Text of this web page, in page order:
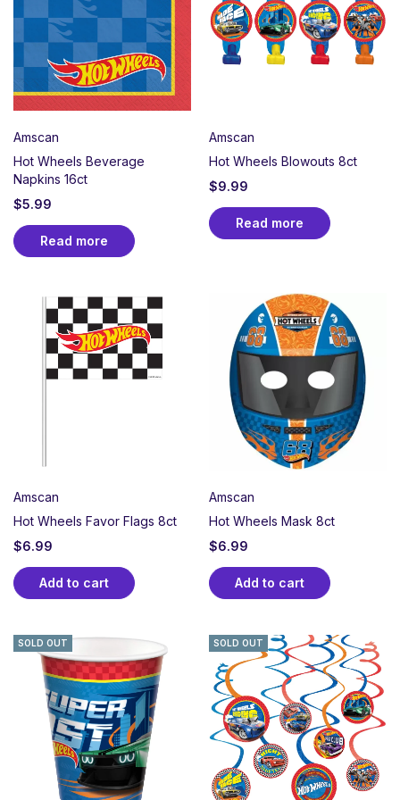
Perfect for car enthusiasts, young racers, or any
birthday that deserves pole position treatment.
Whether collecting Hot Wheels cars or building epic
tracks, create an action-packed party atmosphere
celebrating speed, stunts, and the joy of racing.
Amscan
Hot Wheels Beverage
Napkins 16ct
$5.99
Read more
Amscan
Hot Wheels Blowouts 8ct
$9.99
Read more
Amscan
Hot Wheels Favor Flags 8ct
$6.99
Add to cart
Amscan
Hot Wheels Mask 8ct
$6.99
Add to cart
SOLD OUT SOLD OUT